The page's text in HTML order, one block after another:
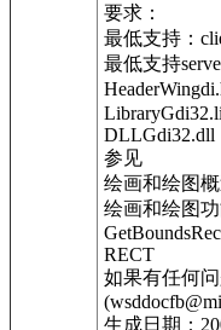
要求：
最低支持：
最低支持
DLLGdi32.dll
参见
绘画和绘图
绘画和绘图
RECT
如果有任何
生成日期：